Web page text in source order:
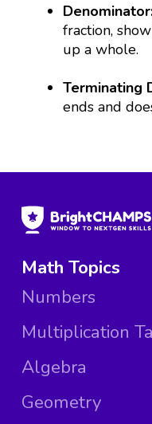
fraction,
up a whole.
Terminating
ends and
Math Topics
Numbers
Multiplication
Algebra
Geometry